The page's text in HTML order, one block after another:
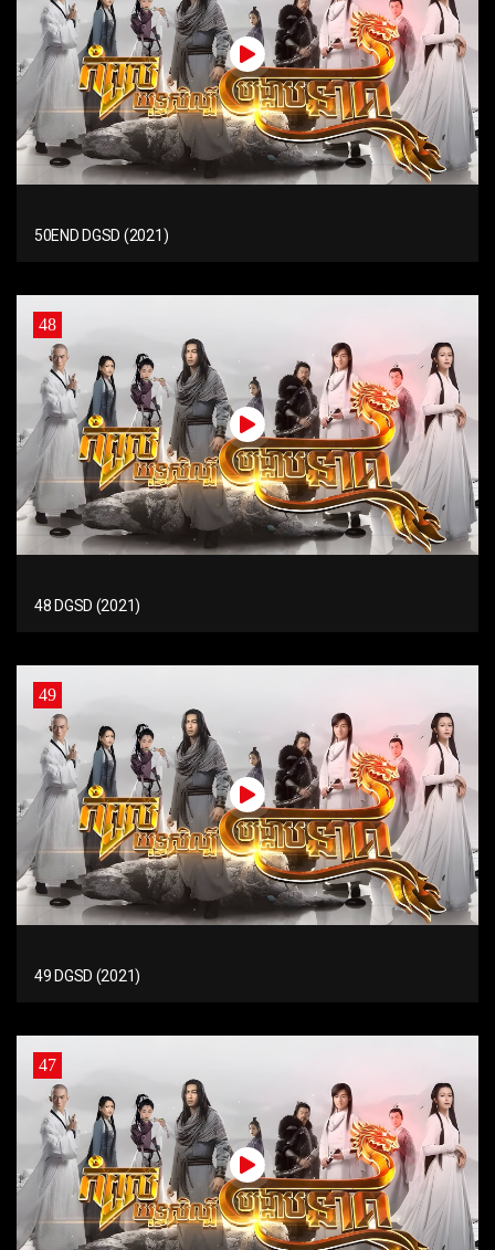
50END DGSD (2021)
48
48 DGSD (2021)
49
49 DGSD (2021)
47